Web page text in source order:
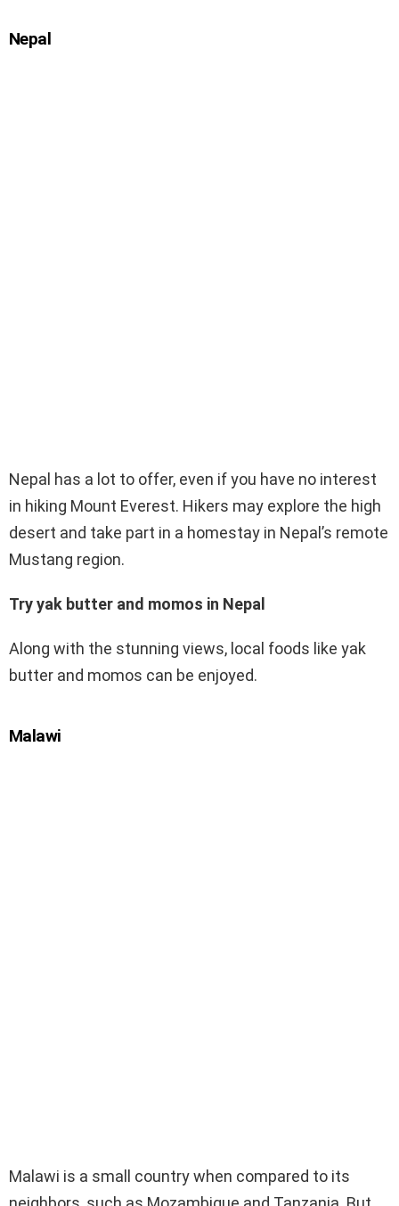
Nepal
Nepal has a lot to offer, even if you have no interest
in hiking Mount Everest. Hikers may explore the high
desert and take part in a homestay in Nepal’s remote
Mustang region.
Try yak butter and momos in Nepal
Along with the stunning views, local foods like yak
butter and momos can be enjoyed.
Malawi
Malawi is a small country when compared to its